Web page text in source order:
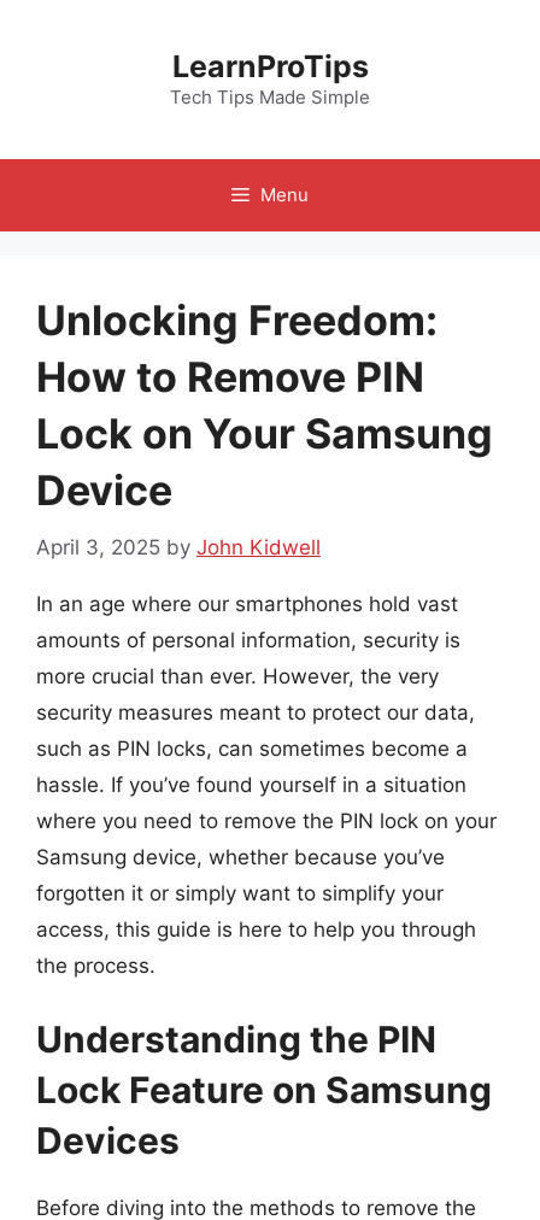
LearnProTips
Tech Tips Made Simple
Menu
Unlocking Freedom:
How to Remove PIN
Lock on Your Samsung
Device
April 3, 2025 by John Kidwell
In an age where our smartphones hold vast
amounts of personal information, security is
more crucial than ever. However, the very
security measures meant to protect our data,
such as PIN locks, can sometimes become a
hassle. If you’ve found yourself in a situation
where you need to remove the PIN lock on your
Samsung device, whether because you’ve
forgotten it or simply want to simplify your
access, this guide is here to help you through
the process.
Understanding the PIN
Lock Feature on Samsung
Devices
Before diving into the methods to remove the